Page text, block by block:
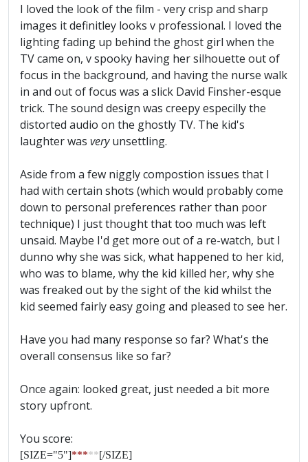
I loved the look of the film - very crisp and sharp
images it definitley looks v professional. I loved the
lighting fading up behind the ghost girl when the
TV came on, v spooky having her silhouette out of
focus in the background, and having the nurse walk
in and out of focus was a slick David Finsher-esque
trick. The sound design was creepy especilly the
distorted audio on the ghostly TV. The kid's
laughter was veryunsettling.
Aside from a few niggly compostion issues that I
had with certain shots (which would probably come
down to personal preferences rather than poor
technique) I just thought that too much was left
unsaid. Maybe I'd get more out of a re-watch, but I
dunno why she was sick, what happened to her kid,
who was to blame, why the kid killed her, why she
was freaked out by the sight of the kid whilst the
kid seemed fairly easy going and pleased to see her.
Have you had many response so far? What's the
overall consensus like so far?
Once again: looked great, just needed a bit more
story upfront.
You score:
[SIZE="5"]*****[/SIZE]